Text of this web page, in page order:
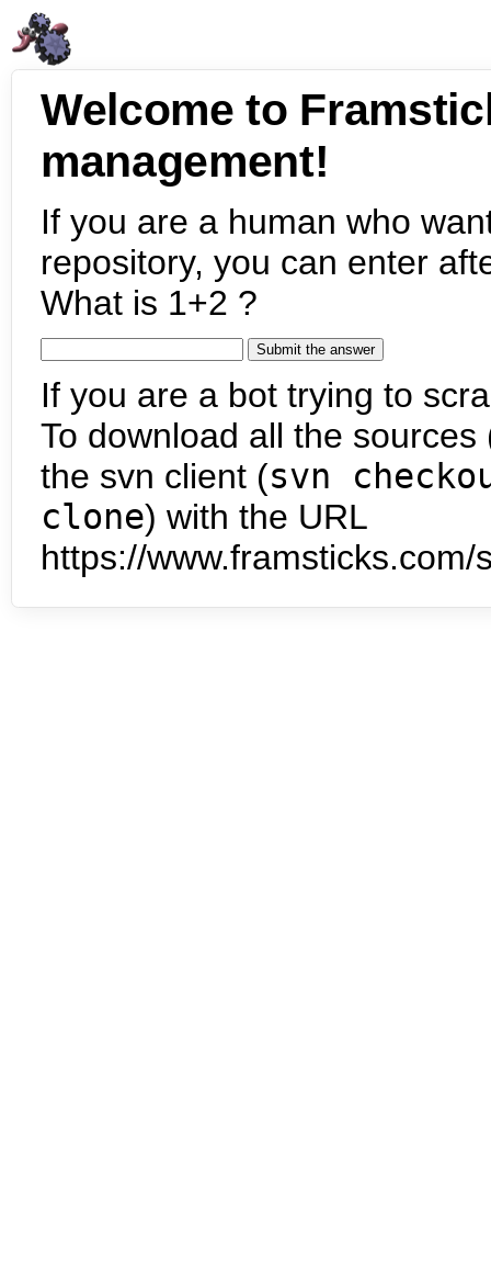
Welcome to
management!
If you are a human who
repository, you can enter
What is 1+2 ?
If you are a bot trying to
To download all the
the svn client (svn
clone) with the URL
https://www.framsticks.com/